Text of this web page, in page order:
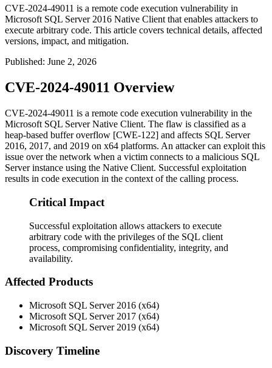
CVE-2024-49011 is a remote code execution vulnerability in
Microsoft SQL Server 2016 Native Client that enables attackers to
execute arbitrary code. This article covers technical details, affected
versions, impact, and mitigation.
Published: June 2, 2026
CVE-2024-49011 Overview
CVE-2024-49011 is a remote code execution vulnerability in the
Microsoft SQL Server Native Client. The flaw is classified as a
heap-based buffer overflow [CWE-122] and affects SQL Server
2016, 2017, and 2019 on x64 platforms. An attacker can exploit this
issue over the network when a victim connects to a malicious SQL
Server instance using the Native Client. Successful exploitation
results in code execution in the context of the calling process.
Critical Impact
Successful exploitation allows attackers to execute
arbitrary code with the privileges of the SQL client
process, compromising confidentiality, integrity, and
availability.
Affected Products
Microsoft SQL Server 2016 (x64)
Microsoft SQL Server 2017 (x64)
Microsoft SQL Server 2019 (x64)
Discovery Timeline